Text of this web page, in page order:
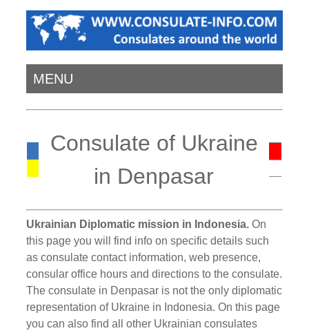
MENU
Consulate of Ukraine
in Denpasar
Ukrainian Diplomatic mission in Indonesia. On
this page you will find info on specific details such
as consulate contact information, web presence,
consular office hours and directions to the consulate.
The consulate in Denpasar is not the only diplomatic
representation of Ukraine in Indonesia. On this page
you can also find all other Ukrainian consulates